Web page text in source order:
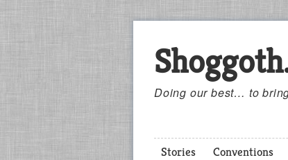
Doing our best… to
Stories Conventions